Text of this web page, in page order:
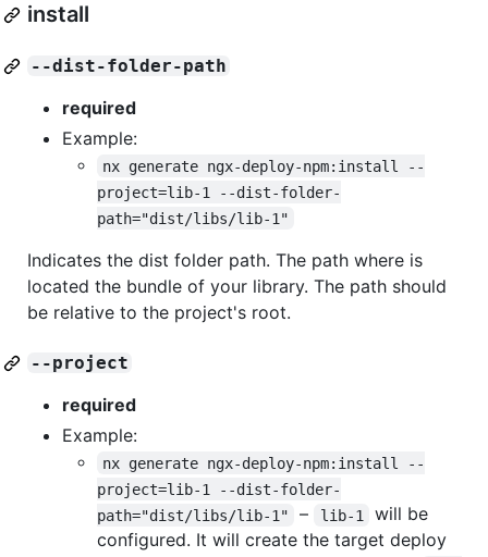
install
--dist-folder-path
required
Example:
nx generate ngx-deploy-npm:install --
project=lib-1 --dist-folder-
path="dist/libs/lib-1"
Indicates the dist folder path. The path where is
located the bundle of your library. The path should
be relative to the project's root.
--project
required
Example:
nx generate ngx-deploy-npm:install --
project=lib-1 --dist-folder-
path="dist/libs/lib-1"
– lib-1
will be
configured. It will create the target deploy